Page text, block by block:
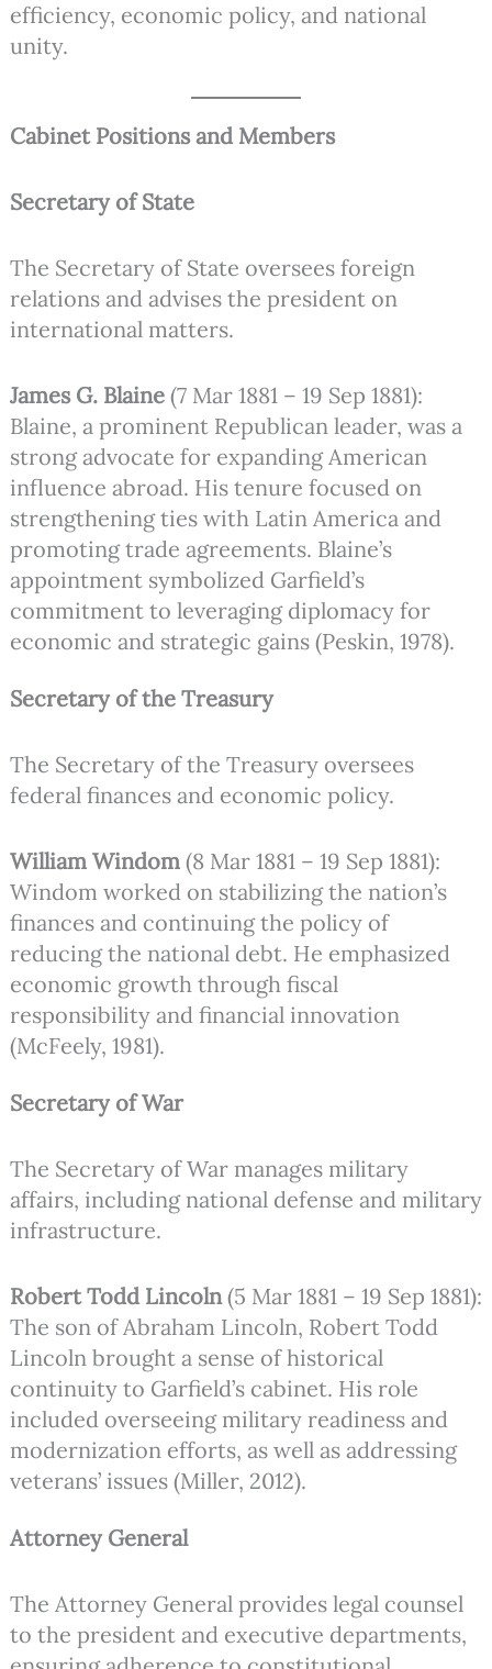
efficiency, economic policy, and national
unity.
Cabinet Positions and Members
Secretary of State
The Secretary of State oversees foreign
relations and advises the president on
international matters.
James G. Blaine(7 Mar 1881 – 19 Sep 1881):
Blaine, a prominent Republican leader, was a
strong advocate for expanding American
influence abroad. His tenure focused on
strengthening ties with Latin America and
promoting trade agreements. Blaine’s
appointment symbolized Garfield’s
commitment to leveraging diplomacy for
economic and strategic gains (Peskin, 1978).
Secretary of the Treasury
The Secretary of the Treasury oversees
federal finances and economic policy.
William Windom(8 Mar 1881 – 19 Sep 1881):
Windom worked on stabilizing the nation’s
finances and continuing the policy of
reducing the national debt. He emphasized
economic growth through fiscal
responsibility and financial innovation
(McFeely, 1981).
Secretary of War
The Secretary of War manages military
affairs, including national defense and military
infrastructure.
Robert Todd Lincoln(5 Mar 1881 – 19 Sep 1881):
The son of Abraham Lincoln, Robert Todd
Lincoln brought a sense of historical
continuity to Garfield’s cabinet. His role
included overseeing military readiness and
modernization efforts, as well as addressing
veterans’ issues (Miller, 2012).
Attorney General
The Attorney General provides legal counsel
to the president and executive departments,